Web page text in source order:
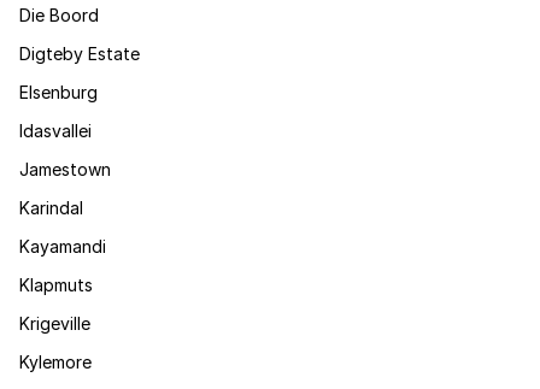
Die Boord
Digteby Estate
Elsenburg
Idasvallei
Jamestown
Karindal
Kayamandi
Klapmuts
Krigeville
Kylemore